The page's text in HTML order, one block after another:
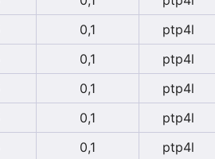
0,1 ptp4l
0,1 ptp4l
0,1 ptp4l
0,1 ptp4l
0,1 ptp4l